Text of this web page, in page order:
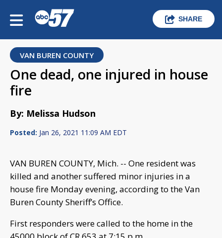
SHARE
VAN BUREN COUNTY
One dead, one injured in house
fire
By: Melissa Hudson
Posted: Jan 26, 2021 11:09 AM EDT
VAN BUREN COUNTY, Mich. -- One resident was
killed and another suffered minor injuries in a
house fire Monday evening, according to the Van
Buren County Sheriff’s Office.
First responders were called to the home in the